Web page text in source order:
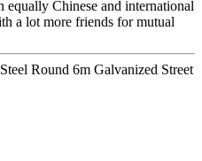
Chinese and international
a lot more friends for mutual
Round 6m Galvanized Street